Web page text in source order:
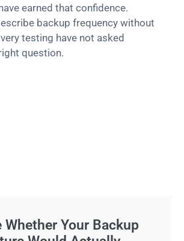
earned that confidence.
backup frequency without
testing have not asked
question.
Whether Your Backup